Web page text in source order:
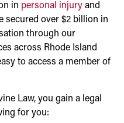
in personal injury and
secured over $2 billion in
through our
across Rhode Island
to access a member of
Law, you gain a legal
for you: